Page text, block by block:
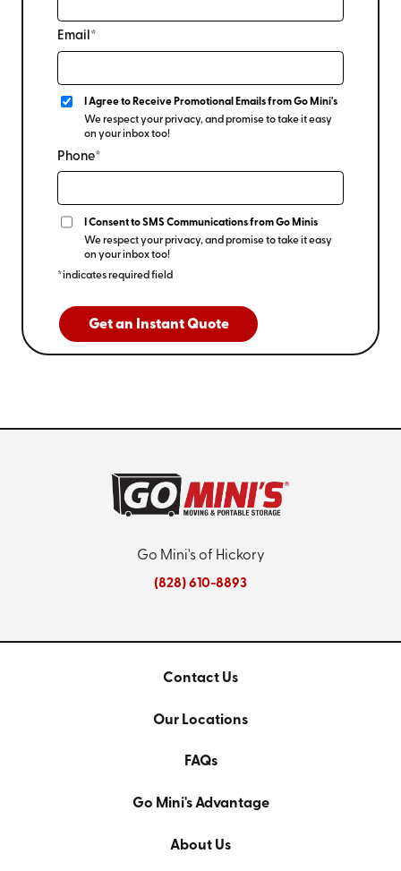
Email*
I Agree to Receive Promotional Emails from Go Mini's
We respect your privacy, and promise to take it easy
on your inbox too!
Phone*
I Consent to SMS Communications from Go Minis
We respect your privacy, and promise to take it easy
on your inbox too!
*indicates required field
Get an Instant Quote
Go Mini's of Hickory
(828) 610-8893
Contact Us
Our Locations
FAQs
Go Mini's Advantage
About Us